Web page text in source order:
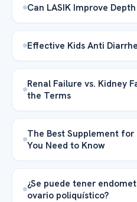
Can LASIK Improve
Effective Kids Anti
Renal Failure vs. Kidney
the Terms
The Best Supplement
You Need to Know
¿Se puede tener
ovario poliquístico?